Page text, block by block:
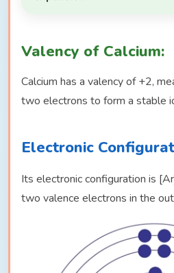
Valency of Calcium:
Calcium has a valency of +2,
two electrons to form a stable
Electronic
Its electronic configuration is
two valence electrons in the